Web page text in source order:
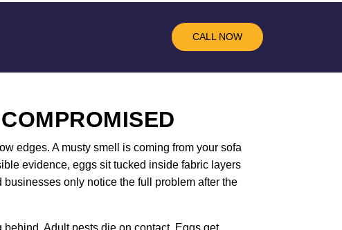
CALL NOW
edges. A musty smell is coming from your sofa
evidence, eggs sit tucked inside fabric layers
only notice the full problem after the
Adult pests die on contact. Eggs get